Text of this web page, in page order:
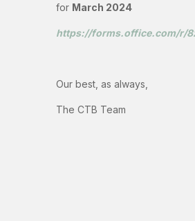
for March 2024
https://forms.office.com/r/
Our best, as always,
The CTB Team